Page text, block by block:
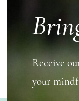
Receive
your